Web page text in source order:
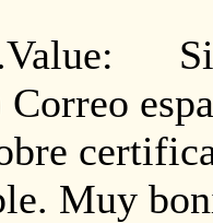
Correo
Muy